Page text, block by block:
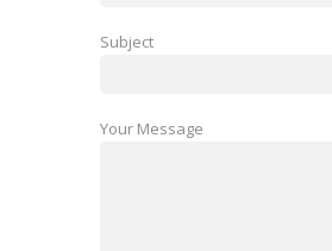
Subject
Your Message